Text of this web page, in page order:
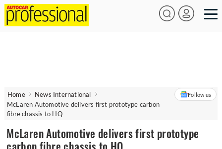
Home
News International
McLaren Automotive delivers first prototype carbon
fibre chassis to HQ
Follow us
McLaren Automotive delivers first prototype